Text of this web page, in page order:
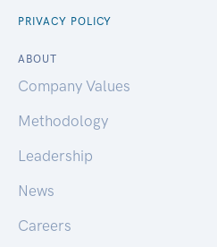
PRIVACY POLICY
ABOUT
Company Values
Methodology
Leadership
News
Careers